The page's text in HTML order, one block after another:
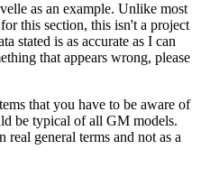
as an example. Unlike most
this section, this isn't a project
stated is as accurate as I can
that appears wrong, please
that you have to be aware of
be typical of all GM models.
general terms and not as a